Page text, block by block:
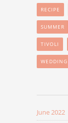
RECIPE
SUMMER
TIVOLI
WEDDING
June 2022